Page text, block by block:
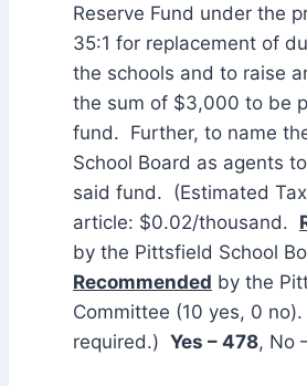
Reserve Fund under the
35:1 for replacement of
the schools and to raise
the sum of $3,000 to be
fund. Further, to name
School Board as agents
said fund. (Estimated
article: $0.02/thousand.
by the Pittsfield School
Recommended by the
Committee (10 yes, 0
required.) Yes – 478, No